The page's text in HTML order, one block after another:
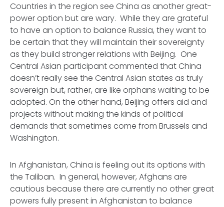
Countries in the region see China as another great-
power option but are wary. While they are grateful
to have an option to balance Russia, they want to
be certain that they will maintain their sovereignty
as they build stronger relations with Beijing. One
Central Asian participant commented that China
doesn’t really see the Central Asian states as truly
sovereign but, rather, are like orphans waiting to be
adopted. On the other hand, Beijing offers aid and
projects without making the kinds of political
demands that sometimes come from Brussels and
Washington.
In Afghanistan, China is feeling out its options with
the Taliban. In general, however, Afghans are
cautious because there are currently no other great
powers fully present in Afghanistan to balance